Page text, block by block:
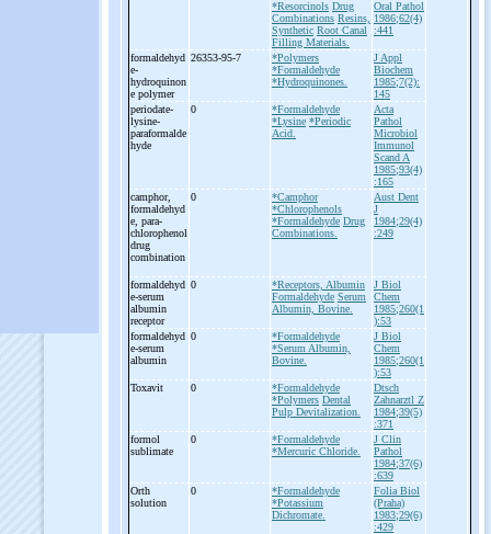
*Resorcinols Drug
Combinations Resins,
Synthetic Root Canal
Filling Materials.
Oral Pathol
1986;62(4)
:441
formaldehyd
e-
hydroquinon
e polymer
26353-95-7
*Polymers
*Formaldehyde
*Hydroquinones.
J Appl
Biochem
1985;7(2):
145
periodate-
lysine-
paraformalde
hyde
0
*Formaldehyde
*Lysine *Periodic
Acid.
Acta
Pathol
Microbiol
Immunol
Scand A
1985;93(4)
:165
camphor,
formaldehyd
e, para-
chlorophenol
drug
combination
0
*Camphor
*Chlorophenols
*Formaldehyde Drug
Combinations.
Aust Dent
J
1984;29(4)
:249
formaldehyd
e-serum
albumin
receptor
0
*Receptors, Albumin
Formaldehyde Serum
Albumin, Bovine.
J Biol
Chem
1985;260(1
):53
formaldehyd
e-serum
albumin
0
*Formaldehyde
*Serum Albumin,
Bovine.
J Biol
Chem
1985;260(1
):53
Toxavit
0
*Formaldehyde
*Polymers Dental
Pulp Devitalization.
Dtsch
Zahnarztl Z
1984;39(5)
:371
formol
sublimate
0
*Formaldehyde
*Mercuric Chloride.
J Clin
Pathol
1984;37(6)
:639
Orth
solution
0
*Formaldehyde
*Potassium
Dichromate.
Folia Biol
(Praha)
1983;29(6)
:429